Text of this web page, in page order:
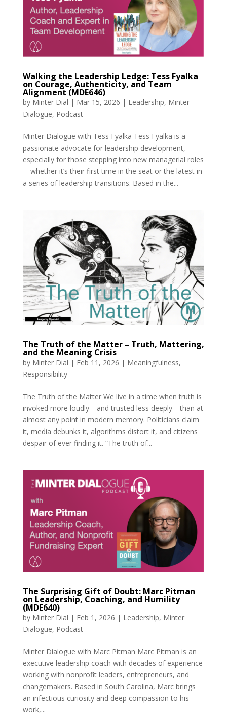
Walking the Leadership Ledge: Tess Fyalka
on Courage, Authenticity, and Team
Alignment (MDE646)
by Minter Dial | Mar 15, 2026 | Leadership, Minter
Dialogue, Podcast
Minter Dialogue with Tess Fyalka Tess Fyalka is a
passionate advocate for leadership development,
especially for those stepping into new managerial roles
—whether it’s their first time in the seat or the latest in
a series of leadership transitions. Based in the...
The Truth of the Matter – Truth, Mattering,
and the Meaning Crisis
by Minter Dial | Feb 11, 2026 | Meaningfulness,
Responsibility
The Truth of the Matter We live in a time when truth is
invoked more loudly—and trusted less deeply—than at
almost any point in modern memory. Politicians claim
it, media debunks it, algorithms distort it, and citizens
despair of ever finding it. “The truth of...
The Surprising Gift of Doubt: Marc Pitman
on Leadership, Coaching, and Humility
(MDE640)
by Minter Dial | Feb 1, 2026 | Leadership, Minter
Dialogue, Podcast
Minter Dialogue with Marc Pitman Marc Pitman is an
executive leadership coach with decades of experience
working with nonprofit leaders, entrepreneurs, and
changemakers. Based in South Carolina, Marc brings
an infectious curiosity and deep compassion to his
work,...